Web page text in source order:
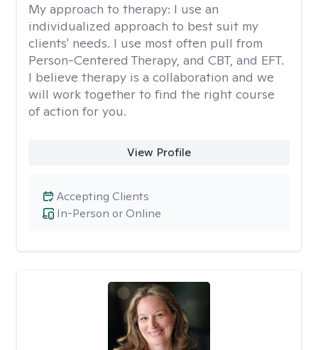
My approach to therapy: I use an
individualized approach to best suit my
clients' needs. I use most often pull from
Person-Centered Therapy, and CBT, and EFT.
I believe therapy is a collaboration and we
will work together to find the right course
of action for you.
View Profile
In-Person or Online
Accepting Clients